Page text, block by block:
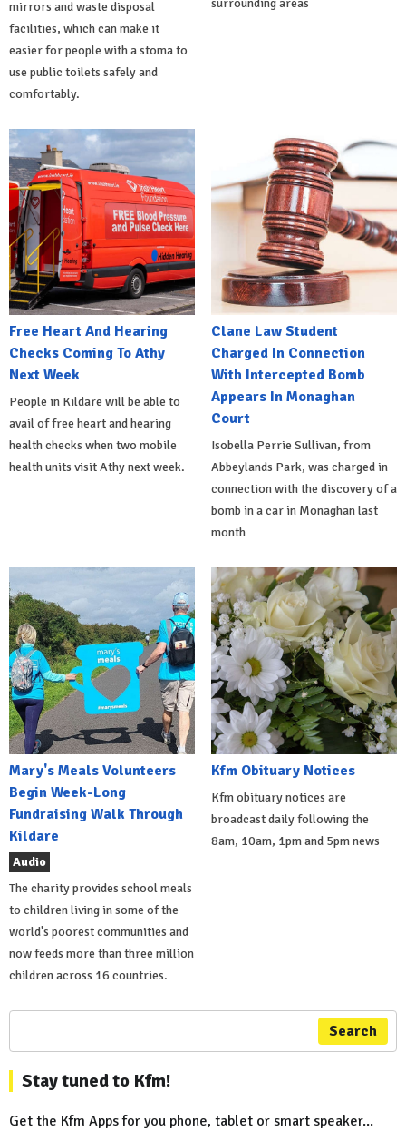
mirrors and waste disposal
facilities, which can make it
easier for people with a stoma to
use public toilets safely and
comfortably.
Free Heart And Hearing
Checks Coming To Athy
Next Week
People in Kildare will be able to
avail of free heart and hearing
health checks when two mobile
health units visit Athy next week.
Clane Law Student
Charged In Connection
With Intercepted Bomb
Appears In Monaghan
Court
Isobella Perrie Sullivan, from
Abbeylands Park, was charged in
connection with the discovery of a
bomb in a car in Monaghan last
month
Mary's Meals Volunteers
Begin Week-Long
Fundraising Walk Through
Kildare
Audio
The charity provides school meals
to children living in some of the
world's poorest communities and
now feeds more than three million
children across 16 countries.
Kfm Obituary Notices
Kfm obituary notices are
broadcast daily following the
8am, 10am, 1pm and 5pm news
Search
Stay tuned to Kfm!
Get the Kfm Apps for you phone, tablet or smart speaker...